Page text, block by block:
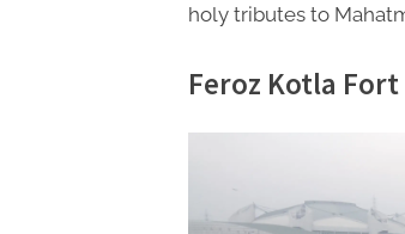
holy tributes to
Feroz Kotla Fort